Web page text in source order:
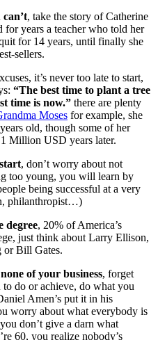
, take the story of Catherine
years a teacher who told her
for 14 years, until finally she
sellers.
it’s never too late to start,
“The best time to plant a tree
time is now.” there are plenty
Moses for example, she
old, though some of her
Million USD years later.
, don’t worry about not
too young, you will learn by
being successful at a very
philanthropist…)
degree, 20% of America’s
just think about Larry Ellison,
or Bill Gates.
of your business, forget
do or achieve, do what you
Amen’s put it in his
worry about what everybody is
don’t give a darn what
60, you realize nobody’s